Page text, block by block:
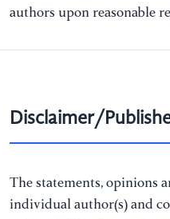
authors upon reasonable
Disclaimer/
The statements, opinions
individual author(s) and